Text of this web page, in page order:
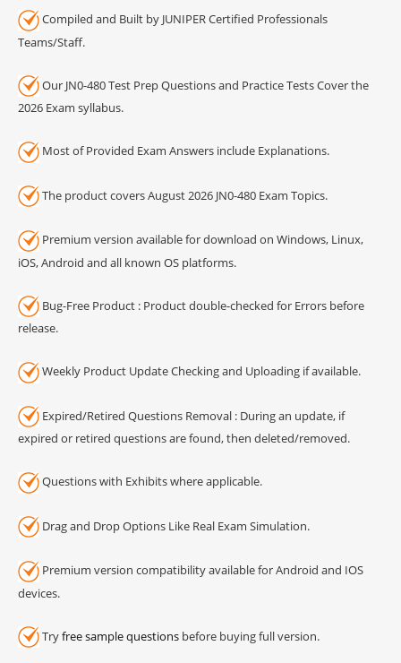
Compiled and Built by JUNIPER Certified Professionals
Teams/Staff.
Our JN0-480 Test Prep Questions and Practice Tests Cover the
2026 Exam syllabus.
Most of Provided Exam Answers include Explanations.
The product covers August 2026 JN0-480 Exam Topics.
Premium version available for download on Windows, Linux,
iOS, Android and all known OS platforms.
Bug-Free Product : Product double-checked for Errors before
release.
Weekly Product Update Checking and Uploading if available.
Expired/Retired Questions Removal : During an update, if
expired or retired questions are found, then deleted/removed.
Questions with Exhibits where applicable.
Drag and Drop Options Like Real Exam Simulation.
Premium version compatibility available for Android and IOS
devices.
Tryfree sample questions before buying full version.